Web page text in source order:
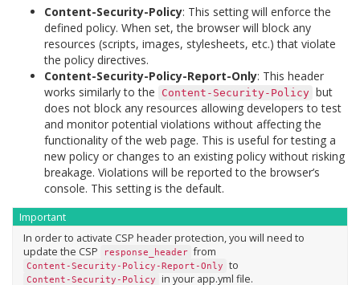
Content-Security-Policy: This setting will enforce the
defined policy. When set, the browser will block any
resources (scripts, images, stylesheets, etc.) that violate
the policy directives.
Content-Security-Policy-Report-Only: This header
works similarly to the
Content-Security-Policy but
does not block any resources allowing developers to test
and monitor potential violations without affecting the
functionality of the web page. This is useful for testing a
new policy or changes to an existing policy without risking
breakage. Violations will be reported to the browser’s
console. This setting is the default.
Important
In order to activate CSP header protection, you will need to
update the CSP
response_header from
Content-Security-Policy-Report-Only to
Content-Security-Policy in your app.yml file.